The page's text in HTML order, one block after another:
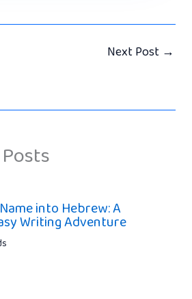
Next Post →
into Hebrew: A
Writing Adventure